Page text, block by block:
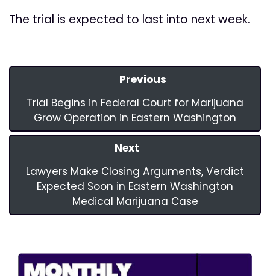
The trial is expected to last into next week.
Previous
Trial Begins in Federal Court for Marijuana
Grow Operation in Eastern Washington
Next
Lawyers Make Closing Arguments, Verdict
Expected Soon in Eastern Washington
Medical Marijuana Case